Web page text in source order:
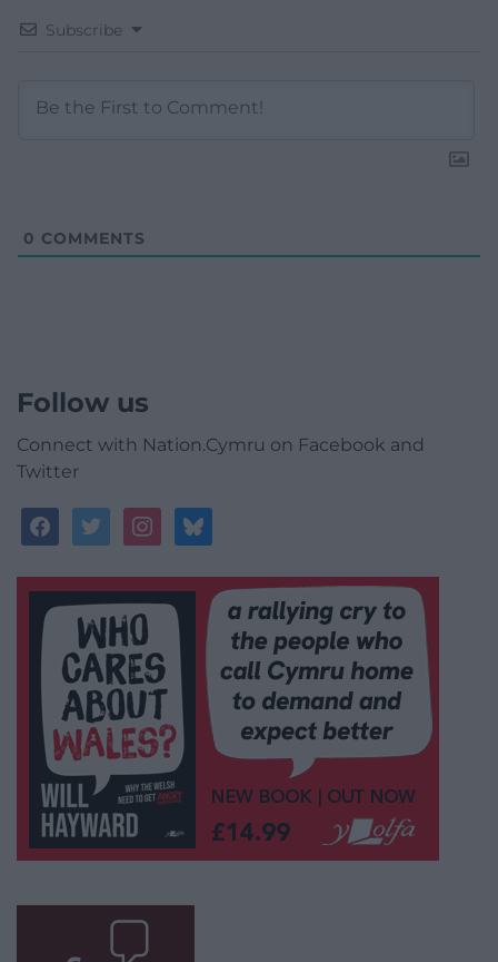
Subscribe
0 COMMENTS
Follow us
Connect with Nation.Cymru on Facebook and
Twitter
facebooktwitterinstagrambluesky